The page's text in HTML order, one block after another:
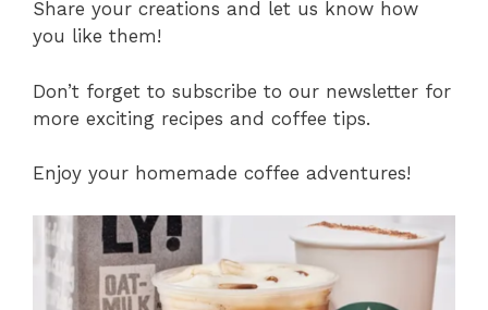
Share your creations and let us know how
you like them!
Don’t forget to subscribe to our newsletter for
more exciting recipes and coffee tips.
Enjoy your homemade coffee adventures!